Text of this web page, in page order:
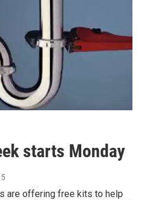
starts Monday
are offering free kits to help